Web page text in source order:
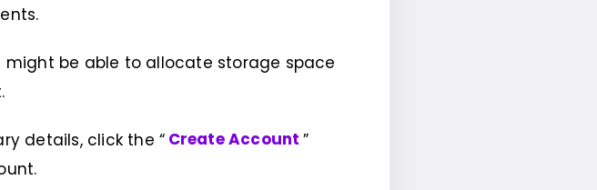
might be able to allocate storage space
details, click the “ Create Account ”